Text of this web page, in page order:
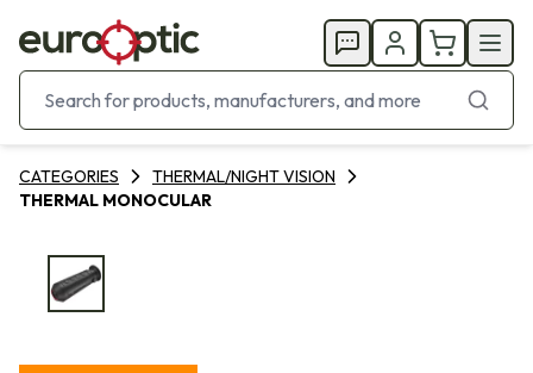
CATEGORIES
THERMAL/NIGHT VISION
THERMAL MONOCULAR